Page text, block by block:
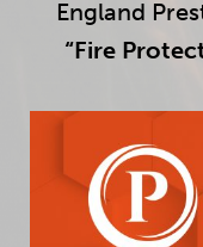
England
“Fire